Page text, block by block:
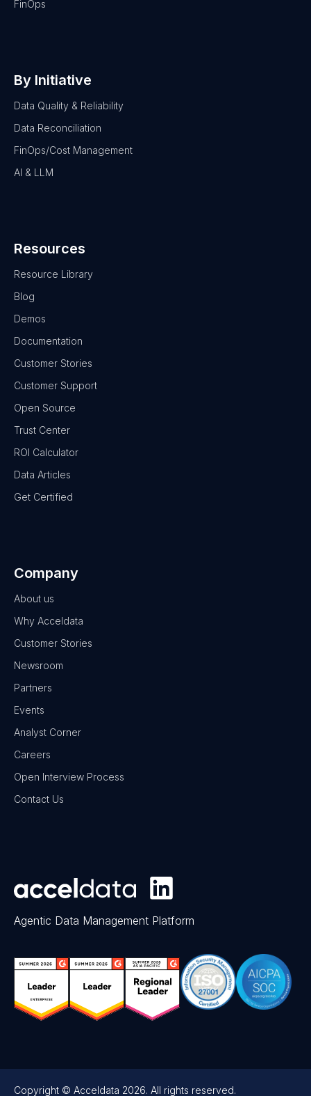
FinOps
By Initiative
Data Quality & Reliability
Data Reconciliation
FinOps/Cost Management
AI & LLM
Resources
Resource Library
Blog
Demos
Documentation
Customer Stories
Customer Support
Open Source
Trust Center
ROI Calculator
Data Articles
Get Certified
Company
About us
Why Acceldata
Customer Stories
Newsroom
Partners
Events
Analyst Corner
Careers
Open Interview Process
Contact Us
Agentic Data Management Platform
Copyright © Acceldata 2026. All rights reserved.